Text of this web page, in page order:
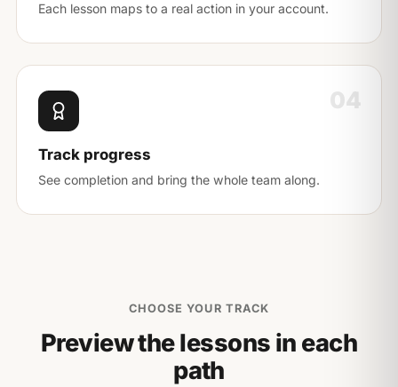
Each lesson maps to a real action in your account.
Track progress
See completion and bring the whole team along.
CHOOSE YOUR TRACK
Preview the lessons in each
path